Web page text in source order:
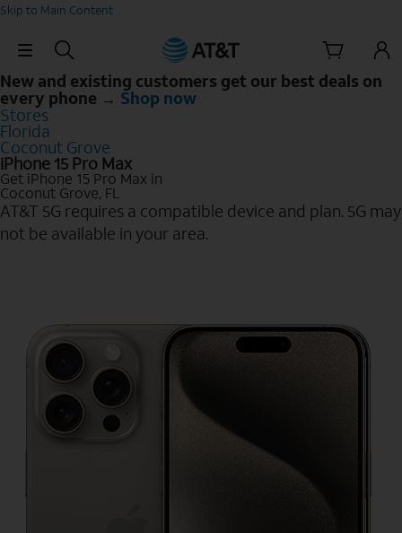
Skip to Main Content
Skip Navigation
New and existing customers get our best deals on
every phone → Shop now
Stores
Florida
Coconut Grove
iPhone 15 Pro Max
Get iPhone 15 Pro Max in
Coconut Grove, FL
AT&T 5G requires a compatible device and plan. 5G may
not be available in your area.